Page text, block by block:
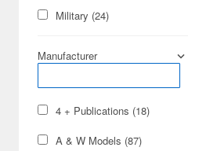
Military (24)
Manufacturer
4 + Publications (18)
A & W Models (87)